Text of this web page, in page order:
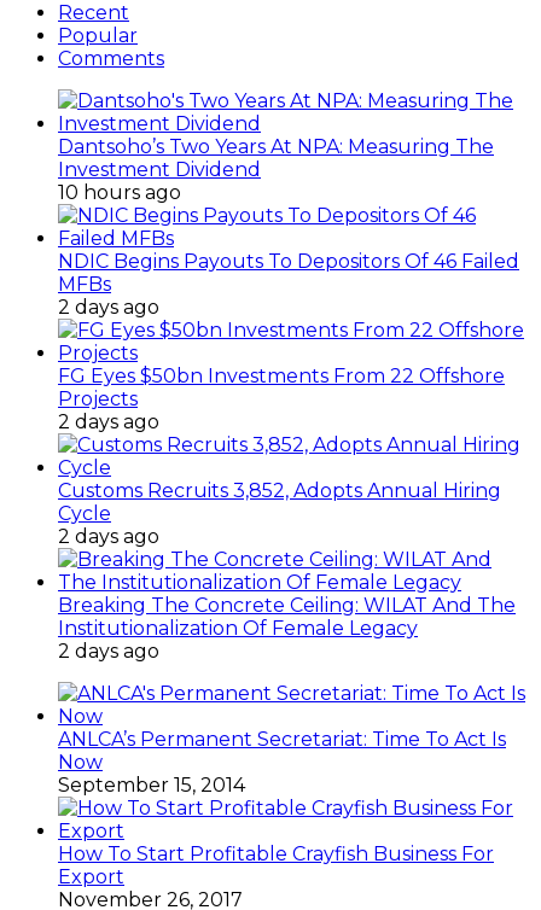
Recent
Popular
Comments
Dantsoho’s Two Years At NPA: Measuring The
Investment Dividend
10 hours ago
NDIC Begins Payouts To Depositors Of 46 Failed
MFBs
2 days ago
FG Eyes $50bn Investments From 22 Offshore
Projects
2 days ago
Customs Recruits 3,852, Adopts Annual Hiring
Cycle
2 days ago
Breaking The Concrete Ceiling: WILAT And The
Institutionalization Of Female Legacy
2 days ago
ANLCA’s Permanent Secretariat: Time To Act Is
Now
September 15, 2014
How To Start Profitable Crayfish Business For
Export
November 26, 2017